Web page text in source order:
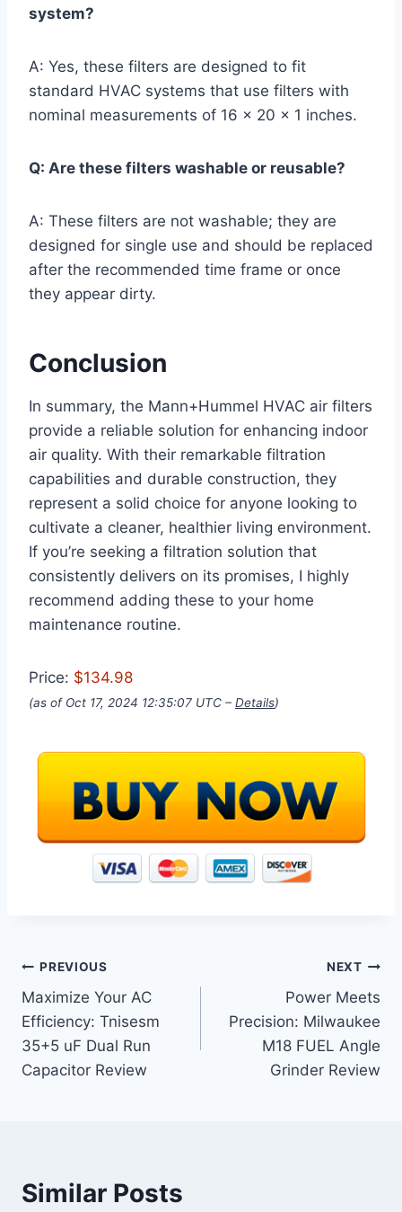
system?
A: Yes, these filters are designed to fit
standard HVAC systems that use filters with
nominal measurements of 16 x 20 x 1 inches.
Q: Are these filters washable or reusable?
A: These filters are not washable; they are
designed for single use and should be replaced
after the recommended time frame or once
they appear dirty.
Conclusion
In summary, the Mann+Hummel HVAC air filters
provide a reliable solution for enhancing indoor
air quality. With their remarkable filtration
capabilities and durable construction, they
represent a solid choice for anyone looking to
cultivate a cleaner, healthier living environment.
If you’re seeking a filtration solution that
consistently delivers on its promises, I highly
recommend adding these to your home
maintenance routine.
Price: $134.98
(as of Oct 17, 2024 12:35:07 UTC – Details)
Post
navigation
PREVIOUS
Maximize Your AC
Efficiency: Tnisesm
35+5 uF Dual Run
Capacitor Review
NEXT
Power Meets
Precision: Milwaukee
M18 FUEL Angle
Grinder Review
Similar Posts